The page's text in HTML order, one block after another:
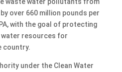
over 660 million pounds per
with the goal of protecting
resources for
country.
under the Clean Water